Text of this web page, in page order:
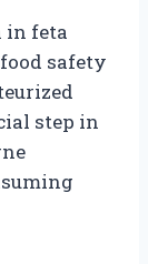
in feta
safety
step in